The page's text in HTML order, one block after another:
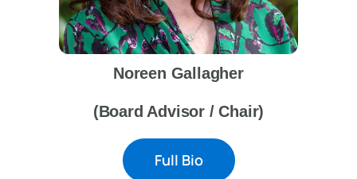
Noreen Gallagher
(Board Advisor / Chair)
Full Bio